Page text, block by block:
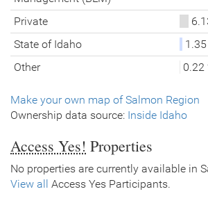
Private
State of Idaho
1.35
Other
0.22
Make your own map of Salmon Region
Ownership data source: Inside Idaho
Access Yes! Properties
No properties are currently available in
View all Access Yes Participants.